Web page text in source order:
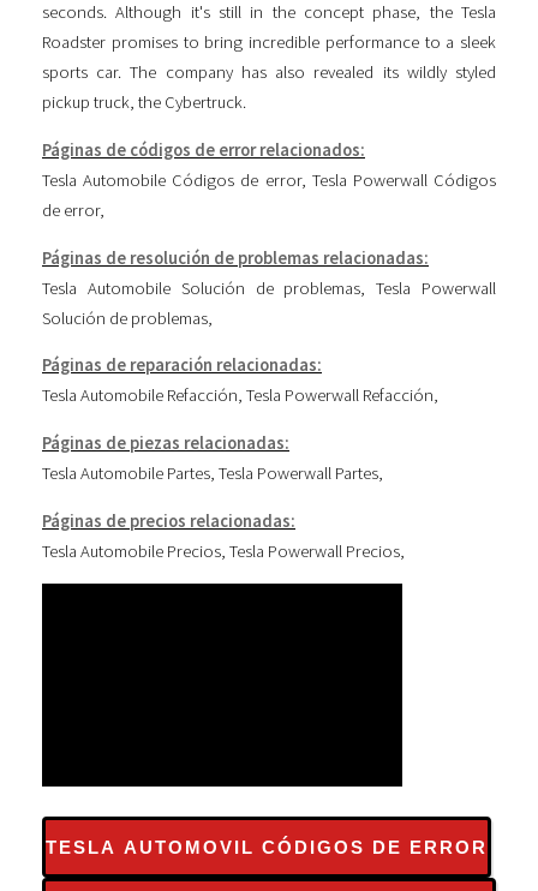
seconds. Although it's still in the concept phase, the Tesla
Roadster promises to bring incredible performance to a sleek
sports car. The company has also revealed its wildly styled
pickup truck, the Cybertruck.
Páginas de códigos de error relacionados:
Tesla Automobile Códigos de error, Tesla Powerwall Códigos
de error,
Páginas de resolución de problemas relacionadas:
Tesla Automobile Solución de problemas ,Tesla Powerwall
Solución de problemas
Páginas de reparación relacionadas:
Tesla Automobile Refacción, Tesla Powerwall Refacción,
Páginas de piezas relacionadas:
Tesla Automobile Partes, Tesla Powerwall Partes,
Páginas de precios relacionadas:
Tesla Automobile Precios Tesla Powerwall Precios
TESLA AUTOMOVIL CÓDIGOS DE ERROR